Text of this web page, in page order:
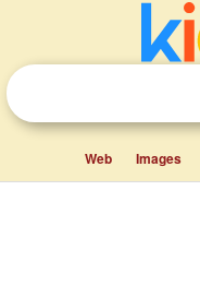
Web Images